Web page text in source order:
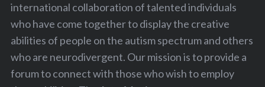
international collaboration of talented individuals
who have come together to display the creative
abilities of people on the autism spectrum and others
who are neurodivergent. Our mission is to provide a
forum to connect with those who wish to employ